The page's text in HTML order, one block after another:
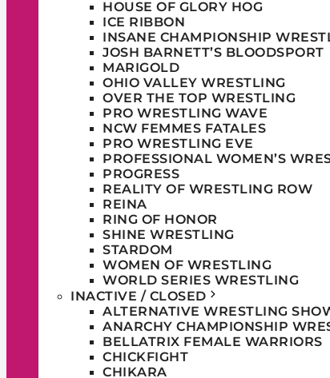
HOUSE OF GLORY HOG
ICE RIBBON
INSANE CHAMPIONSHIP
JOSH BARNETT’S BLOODSPORT
MARIGOLD
OHIO VALLEY WRESTLING
OVER THE TOP WRESTLING
PRO WRESTLING WAVE
NCW FEMMES FATALES
PRO WRESTLING EVE
PROFESSIONAL WOMEN’S
PROGRESS
REALITY OF WRESTLING ROW
REINA
RING OF HONOR
SHINE WRESTLING
STARDOM
WOMEN OF WRESTLING
WORLD SERIES WRESTLING
INACTIVE / CLOSED
ALTERNATIVE WRESTLING
ANARCHY CHAMPIONSHIP
BELLATRIX FEMALE WARRIORS
CHICKFIGHT
CHIKARA